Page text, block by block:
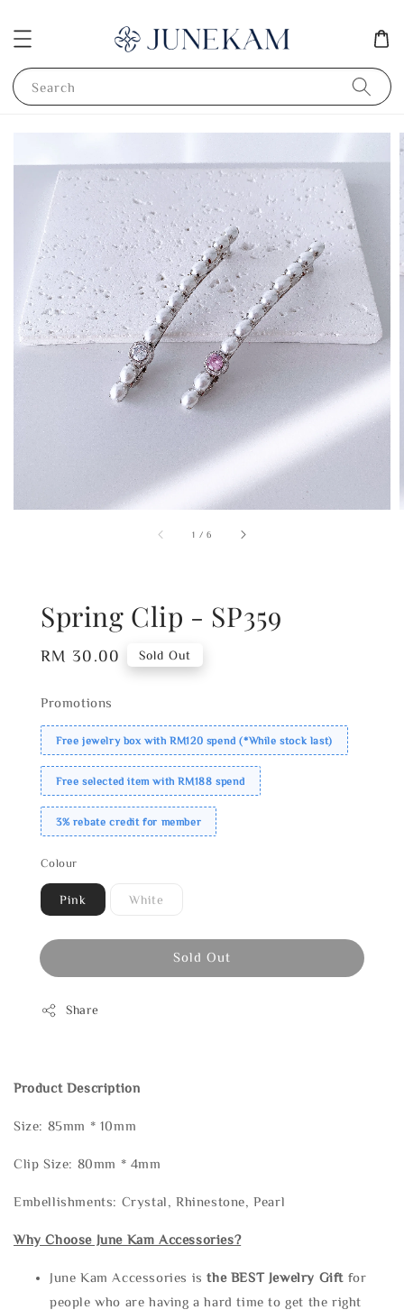
Search
1 /6
Spring Clip - SP359
Regular
RM 30.00 Sold Out
Promotions
Free jewelry box with RM120 spend (*While stock last)
Free selected item with RM188 spend
3% rebate credit for member
Colour
Pink White
Sold Out
Share
Product Description
Size: 85mm * 10mm
Clip Size: 80mm * 4mm
Embellishments: Crystal, Rhinestone, Pearl
Why Choose June Kam Accessories?
June Kam Accessories isthe BEST Jewelry Gift for
people who are having a hard time to get the right